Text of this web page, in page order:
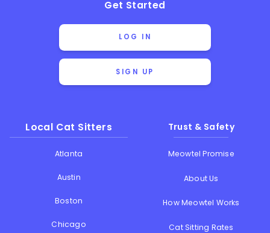
Get Started
LOG IN
SIGN UP
Local Cat Sitters
Atlanta
Austin
Boston
Chicago
Trust & Safety
Meowtel Promise
About Us
How Meowtel Works
Cat Sitting Rates